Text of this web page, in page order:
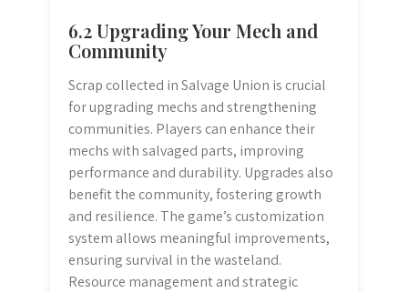
6.2 Upgrading Your Mech and
Community
Scrap collected in Salvage Union is crucial
for upgrading mechs and strengthening
communities. Players can enhance their
mechs with salvaged parts, improving
performance and durability. Upgrades also
benefit the community, fostering growth
and resilience. The game’s customization
system allows meaningful improvements,
ensuring survival in the wasteland.
Resource management and strategic